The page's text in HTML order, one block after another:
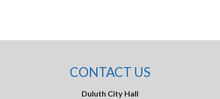
CONTACT US
Duluth City Hall